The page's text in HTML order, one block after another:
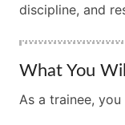
discipline, and
What You
As a trainee,